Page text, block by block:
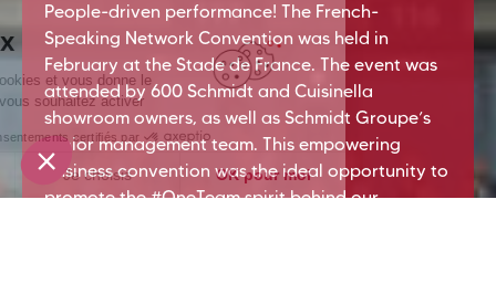
People-driven performance! The French-
Speaking Network Convention was held in
February at the Stade de France. The event was
attended by 600 Schmidt and Cuisinella
showroom owners, as well as Schmidt Groupe’s
senior management team. This empowering
business convention was the ideal opportunity to
promote the #OneTeam spirit behind our